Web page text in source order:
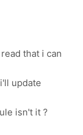
that i can
update
isn't it ?